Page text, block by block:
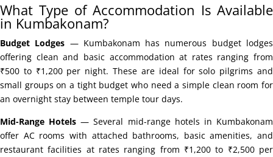
What Type of Accommodation Is Available
in Kumbakonam?
Budget Lodges — Kumbakonam has numerous budget lodges
offering clean and basic accommodation at rates ranging from
₹500 to ₹1,200 per night. These are ideal for solo pilgrims and
small groups on a tight budget who need a simple clean room for
an overnight stay between temple tour days.
Mid-Range Hotels — Several mid-range hotels in Kumbakonam
offer AC rooms with attached bathrooms, basic amenities, and
restaurant facilities at rates ranging from ₹1,200 to ₹2,500 per